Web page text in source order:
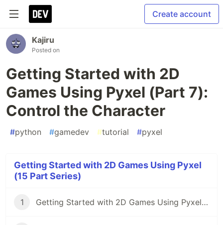
Create account
Kajiru
Posted on
Getting Started with 2D
Games Using Pyxel (Part 7):
Control the Character
#python #gamedev #tutorial #pyxel
Getting Started with 2D Games Using Pyxel
(15 Part Series)
1 Getting Started with 2D Games Using Pyxel (Part 1): Introduction